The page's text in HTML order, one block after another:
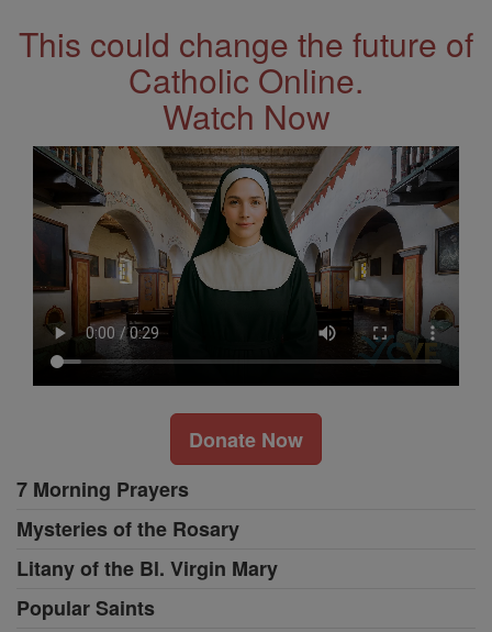
This could change the future of
Catholic Online.
Watch Now
Donate Now
7 Morning Prayers
Mysteries of the Rosary
Litany of the Bl. Virgin Mary
Popular Saints